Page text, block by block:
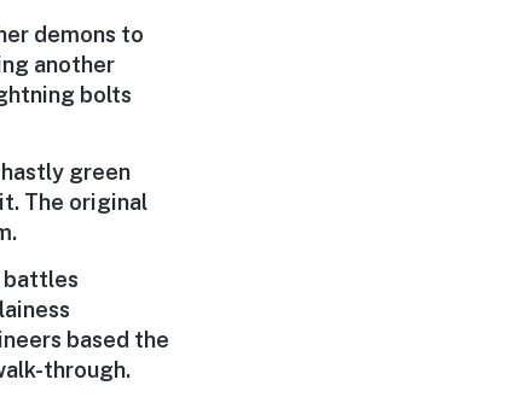
demons to
another
bolts
green
The original
battles
based the
through.